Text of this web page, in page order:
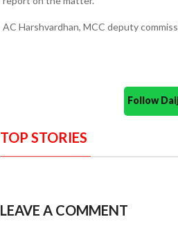
AC Harshvardhan, MCC deputy
Follow
TOP STORIES
LEAVE A COMMENT